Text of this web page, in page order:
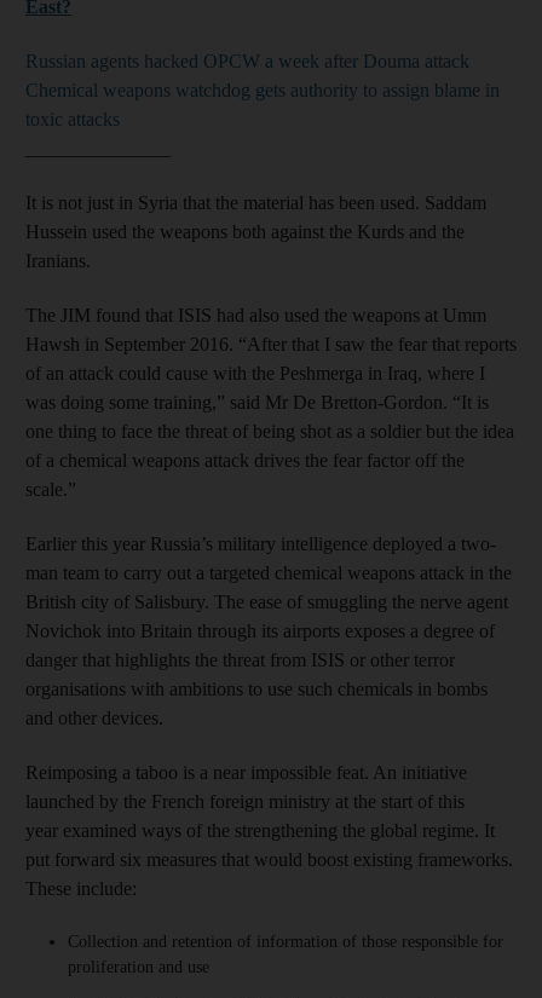
East?
Russian agents hacked OPCW a week after Douma attack
Chemical weapons watchdog gets authority to assign blame in
toxic attacks
It is not just in Syria that the material has been used. Saddam
Hussein used the weapons both against the Kurds and the
Iranians.
The JIM found that ISIS had also used the weapons at Umm
Hawsh in September 2016. “After that I saw the fear that reports
of an attack could cause with the Peshmerga in Iraq, where I
was doing some training,” said Mr De Bretton-Gordon. “It is
one thing to face the threat of being shot as a soldier but the idea
of a chemical weapons attack drives the fear factor off the
scale.”
Earlier this year Russia’s military intelligence deployed a two-
man team to carry out a targeted chemical weapons attack in the
British city of Salisbury. The ease of smuggling the nerve agent
Novichok into Britain through its airports exposes a degree of
danger that highlights the threat from ISIS or other terror
organisations with ambitions to use such chemicals in bombs
and other devices.
Reimposing a taboo is a near impossible feat. An initiative
launched by the French foreign ministry at the start of this
year examined ways of the strengthening the global regime. It
put forward six measures that would boost existing frameworks.
These include:
Collection and retention of information of those responsible for
proliferation and use